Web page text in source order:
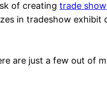
of creatingtrade
in tradeshow exhibit
are just a few out of